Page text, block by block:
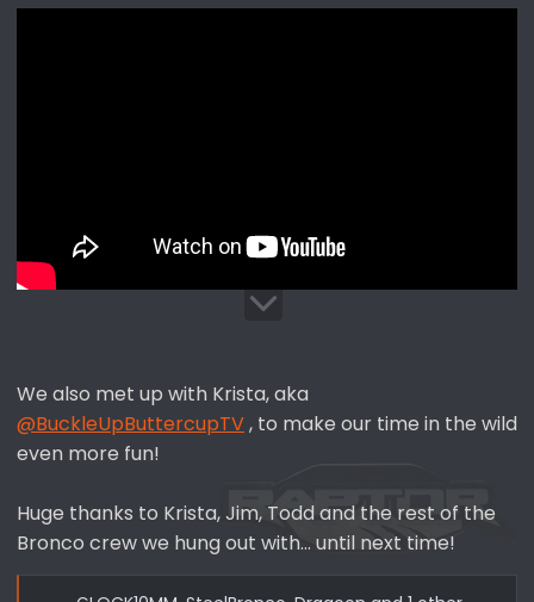
We also met up with Krista, aka
@BuckleUpButtercupTV, to make our time in the wild
even more fun!
Huge thanks to Krista, Jim, Todd and the rest of the
Bronco crew we hung out with... until next time!